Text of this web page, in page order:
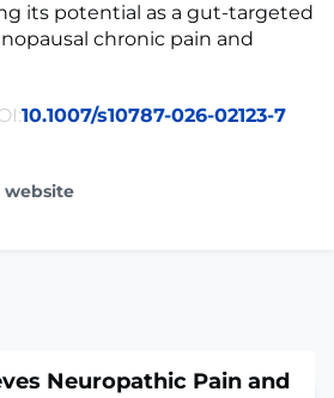
its potential as a gut-targeted
chronic pain and
10.1007/s10787-026-02123-7
website
Neuropathic Pain and